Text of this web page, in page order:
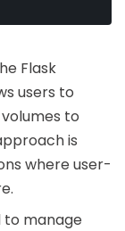
Flask
users to
to
is
where user-
to manage